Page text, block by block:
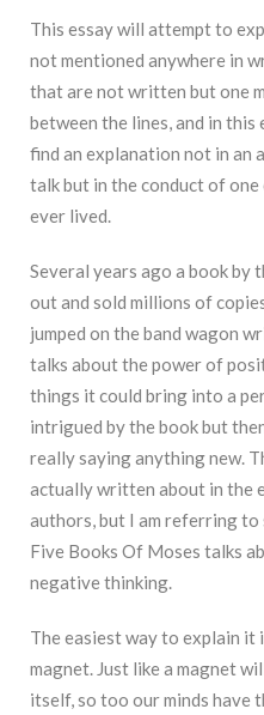
This essay will attempt to
not mentioned anywhere in
that are not written but one
between the lines, and in this
find an explanation not in an
talk but in the conduct of
ever lived.
Several years ago a book by
out and sold millions of
jumped on the band wagon
talks about the power of
things it could bring into a
intrigued by the book but
really saying anything new.
actually written about in the
authors, but I am referring to
Five Books Of Moses talks
negative thinking.
The easiest way to explain it
magnet. Just like a magnet
itself, so too our minds